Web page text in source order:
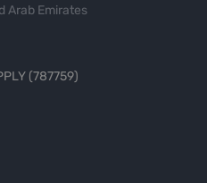
Arab Emirates
(787759)